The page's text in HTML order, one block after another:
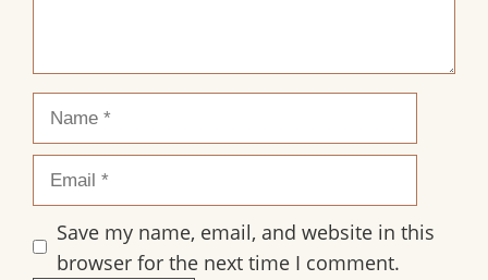
Name
Email
Save my name, email, and website in this
browser for the next time I comment.